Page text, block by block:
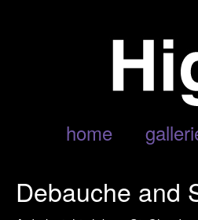
home
Debauche and